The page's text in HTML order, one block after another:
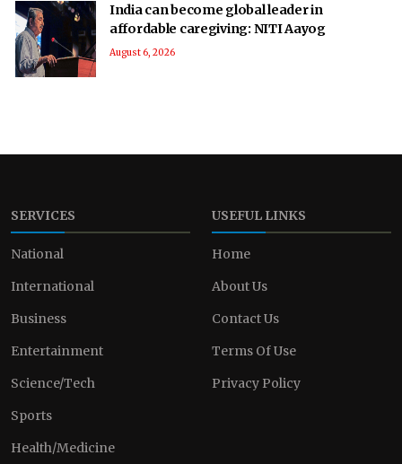
India can become global leader in
affordable caregiving: NITI Aayog
August 6, 2026
SERVICES
National
International
Business
Entertainment
Science/Tech
Sports
Health/Medicine
USEFUL LINKS
Home
About Us
Contact Us
Terms Of Use
Privacy Policy